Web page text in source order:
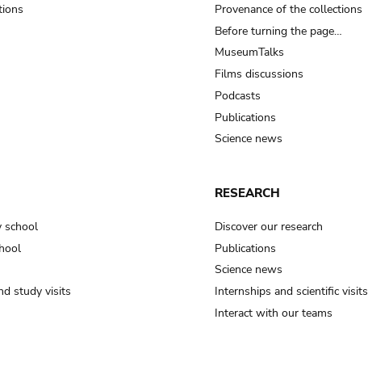
Provenance of the collections
Before turning the page…
MuseumTalks
Films discussions
Podcasts
Publications
Science news
school
study visits
RESEARCH
Discover our research
Publications
Science news
Internships and scientific visits
Interact with our teams